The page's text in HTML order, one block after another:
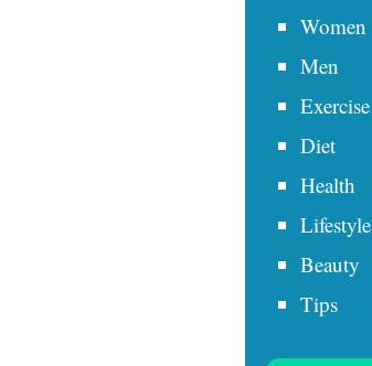
Women
Men
Exercise
Diet
Health
Lifestyle
Beauty
Tips